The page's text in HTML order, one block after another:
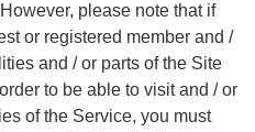
please note that if
or registered member and /
and / or parts of the Site
to be able to visit and / or
of the Service, you must